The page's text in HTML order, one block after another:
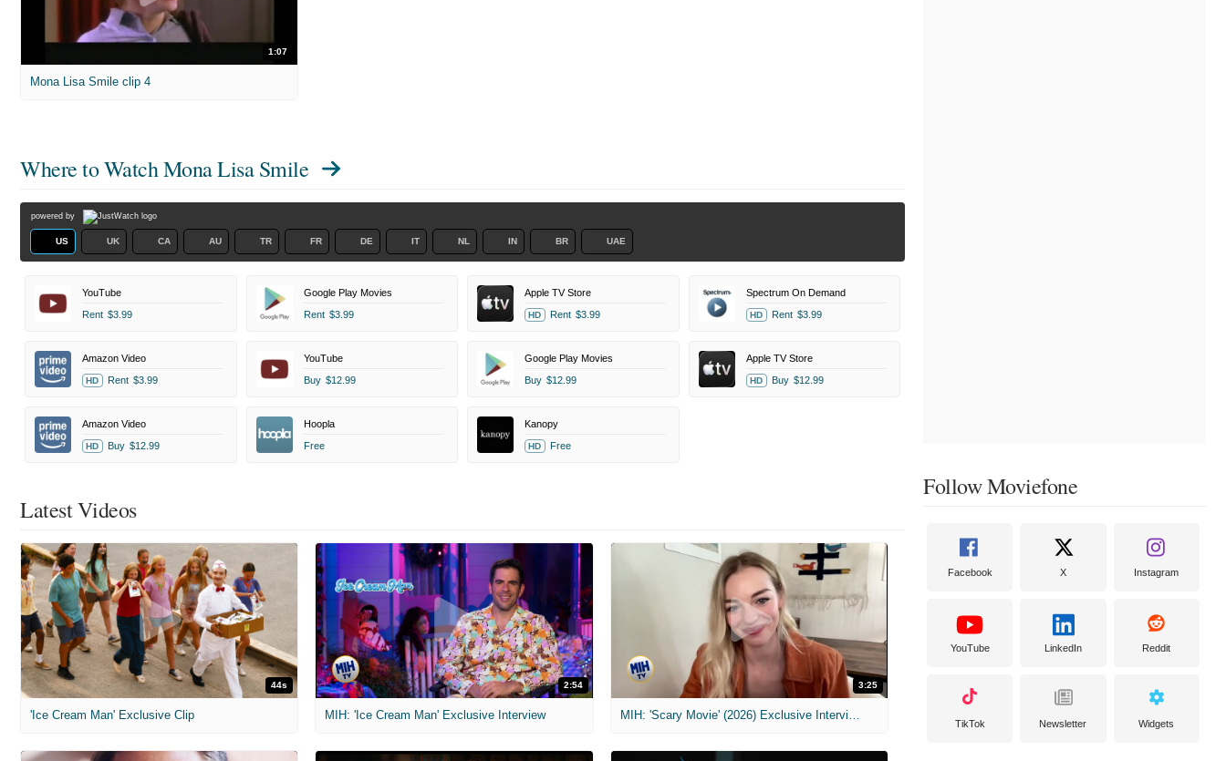
1:07
Mona Lisa Smile clip 4
Where to WatchMona Lisa Smile
powered by
US UK CA AU TR FR DE IT NL IN BR UAE
YouTube
Rent $3.99
Google Play Movies
Rent $3.99
Apple TV Store
HD Rent $3.99
Spectrum On Demand
HD Rent $3.99
Amazon Video
HD Rent $3.99
YouTube
Buy $12.99
Google Play Movies
Buy $12.99
Apple TV Store
HD Buy $12.99
Amazon Video
HD Buy $12.99
Hoopla
Free
Kanopy
HD Free
Latest Videos
44s
'Ice Cream Man' Exclusive Clip
2:54
MIH: 'Ice Cream Man' Exclusive Interview
3:25
MIH: 'Scary Movie' (2026) Exclusive Interview
Follow Moviefone
Facebook X Instagram
YouTube LinkedIn Reddit
TikTok Newsletter Widgets